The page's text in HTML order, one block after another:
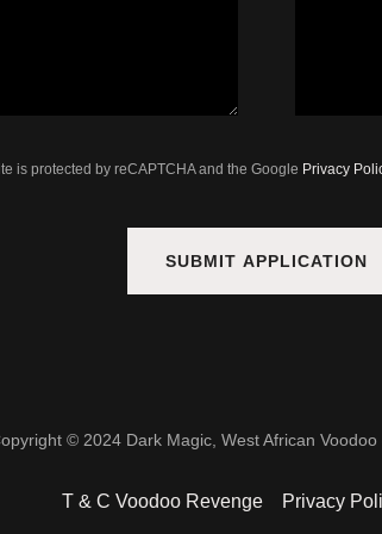
is protected by reCAPTCHA and the Google Privacy
SUBMIT APPLICATION
© 2024 Dark Magic, West African Voodoo
T & C Voodoo Revenge Privacy